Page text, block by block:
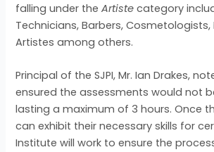
falling under theArtiste category
Technicians, Barbers,
Artistes among others.
Principal of the SJPI, Mr. Ian Drakes,
ensured the assessments would not
lasting a maximum of 3 hours. Once
can exhibit their necessary skills for
Institute will work to ensure the